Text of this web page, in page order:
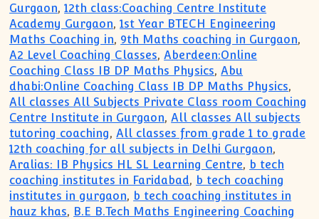
Gurgaon,12th class:Coaching Centre Institute
Academy Gurgaon,1st Year BTECH Engineering
Maths Coaching in, 9th Maths coaching in Gurgaon,
A2 Level Coaching Classes,Aberdeen:Online
Coaching Class IB DP Maths Physics,Abu
dhabi:Online Coaching Class IB DP Maths Physics,
All classes All Subjects Private Class room Coaching
Centre Institute in Gurgaon,All classes All subjects
tutoring coaching,All classes from grade 1 to grade
12th coaching for all subjects in Delhi Gurgaon,
Aralias: IB Physics HL SL Learning Centre, b tech
coaching institutes in Faridabad, b tech coaching
institutes in gurgaon, b tech coaching institutes in
hauz khas, B.E B.Tech Maths Engineering Coaching